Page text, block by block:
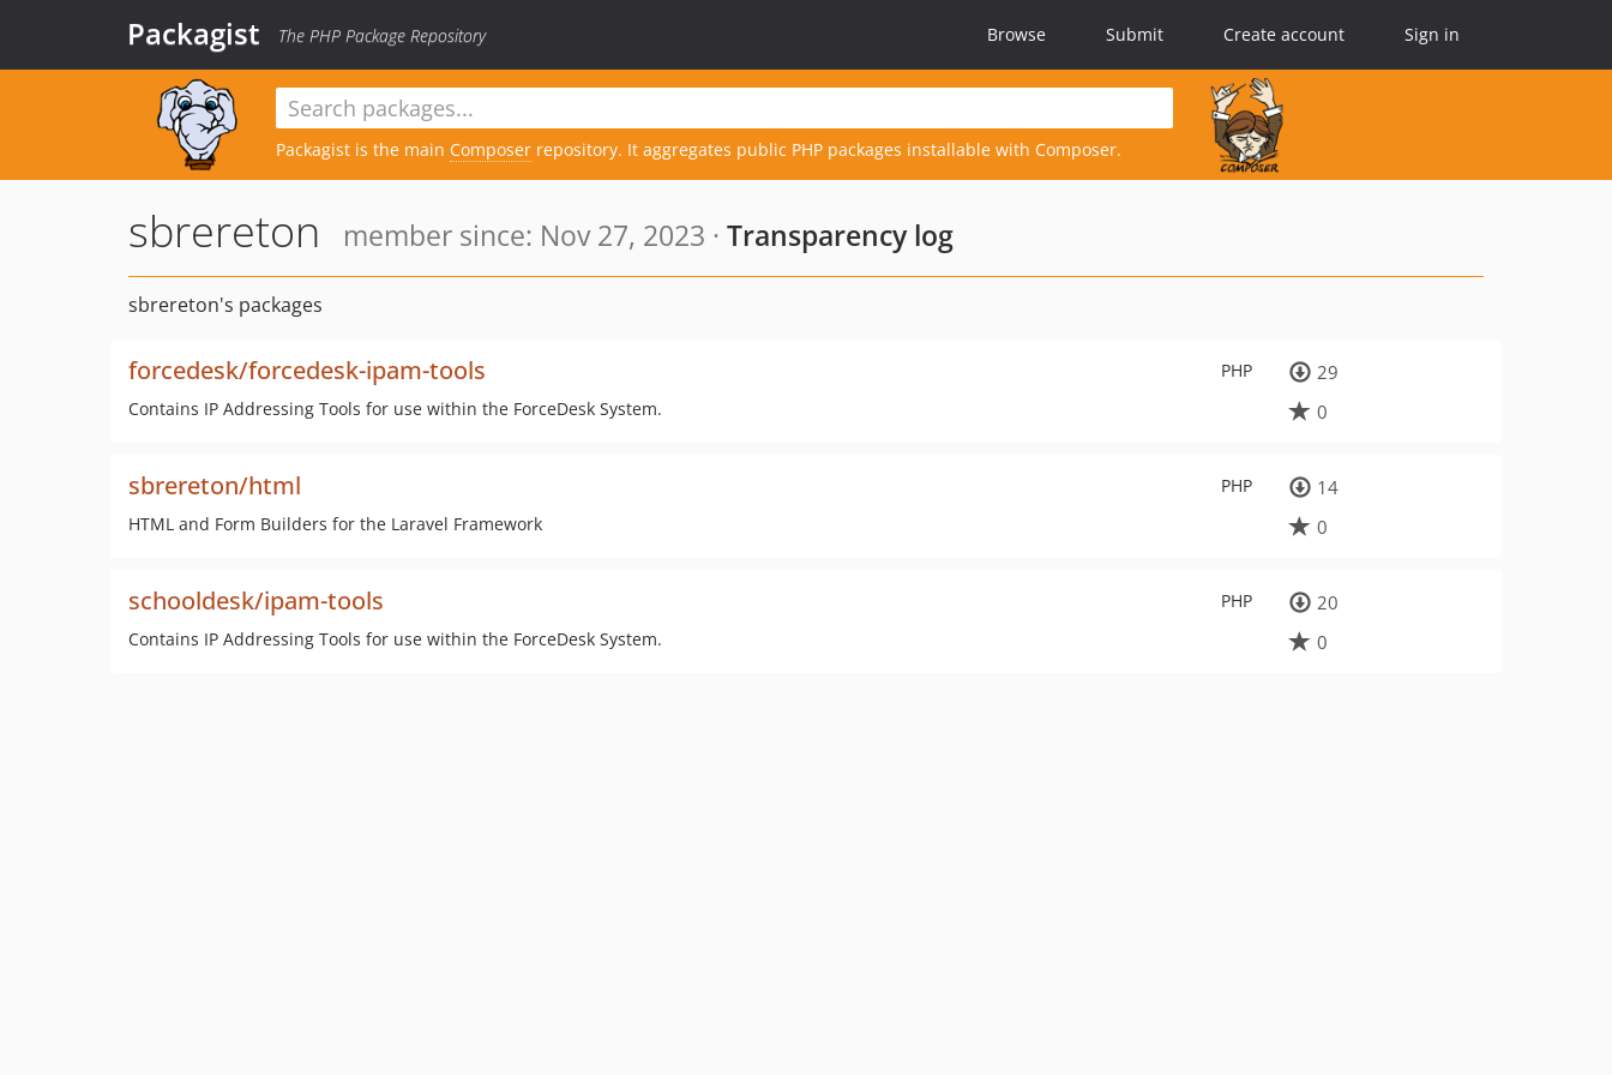
Packagist The PHP Package Repository Browse Submit Create account Sign in
Packagist is the main Composer repository. It aggregates public PHP packages installable with Composer.
sbrereton member since: Nov 27, 2023 · Transparency log
sbrereton's packages
PHP
forcedesk/forcedesk-ipam-tools
Contains IP Addressing Tools for use within the ForceDesk System.
29
0
PHP
sbrereton/html
HTML and Form Builders for the Laravel Framework
14
0
PHP
schooldesk/ipam-tools
Contains IP Addressing Tools for use within the ForceDesk System.
20
0